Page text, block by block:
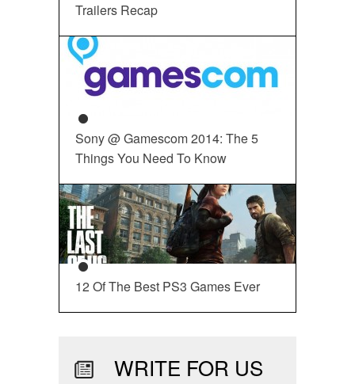
Trailers Recap
Sony @ Gamescom 2014: The 5
Things You Need To Know
12 Of The Best PS3 Games Ever
WRITE FOR US